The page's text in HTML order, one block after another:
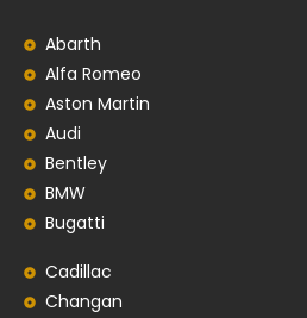
Abarth
Alfa Romeo
Aston Martin
Audi
Bentley
BMW
Bugatti
Cadillac
Changan